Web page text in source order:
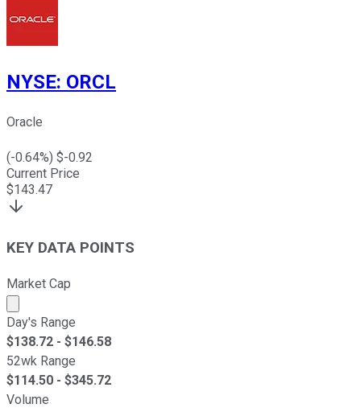
NYSE: ORCL
Oracle
(-0.64%) $-0.92
Current Price
$143.47
KEY DATA POINTS
Market Cap
Market cap calculated using publicly traded shares
Day's Range
$138.72 - $146.58
52wk Range
$114.50 - $345.72
Volume